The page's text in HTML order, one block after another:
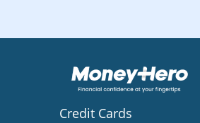
Credit Cards